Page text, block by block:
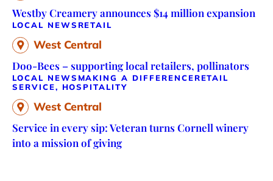
Westby Creamery announces $14 million expansion
LOCAL NEWS RETAIL
West Central
Doo-Bees – supporting local retailers, pollinators
LOCAL NEWS MAKING A DIFFERENCERETAIL
SERVICE, HOSPITALITY
West Central
Service in every sip: Veteran turns Cornell winery
into a mission of giving